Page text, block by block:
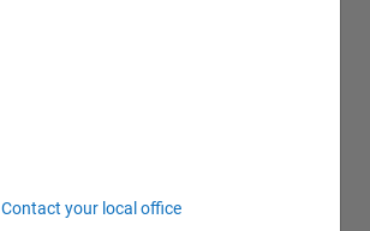
Contact your local office